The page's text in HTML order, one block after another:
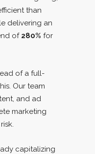
than
delivering an
of 280% for
of a full-
Our team
and ad
marketing
capitalizing